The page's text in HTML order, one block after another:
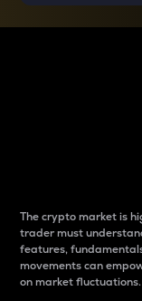
The crypto market is
trader must
features,
movements can
on market fluctuations.